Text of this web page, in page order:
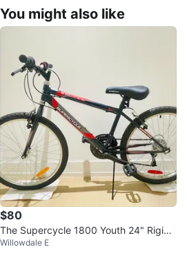
You might also like
$80
The Supercycle 1800 Youth 24" Rigid
Mountain Bike
Willowdale E